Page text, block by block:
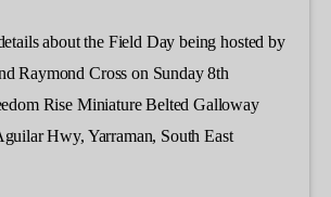
about the Field Day being hosted by
Raymond Cross on Sunday 8th
Rise Miniature Belted Galloway
Hwy, Yarraman, South East